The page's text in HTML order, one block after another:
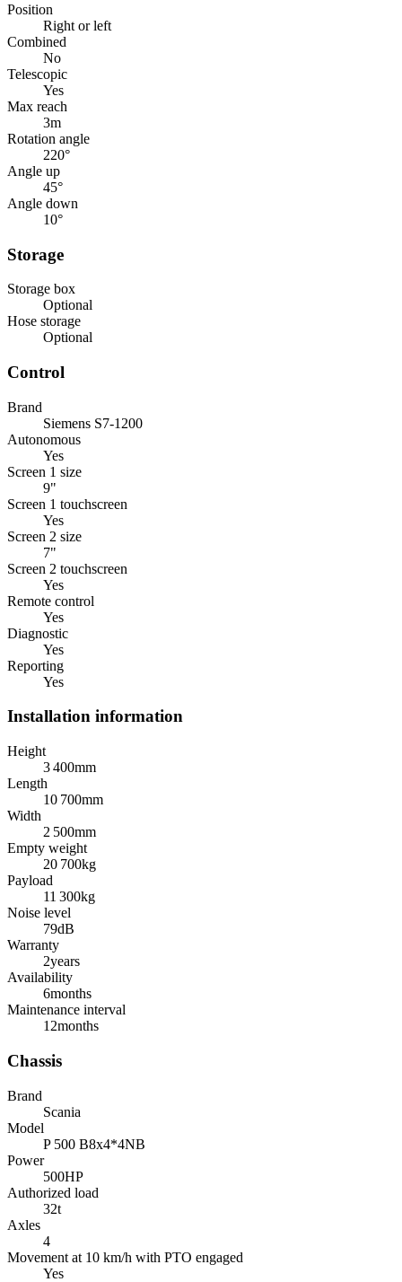
Position
Right or left
Combined
No
Telescopic
Yes
Max reach
3m
Rotation angle
220°
Angle up
45°
Angle down
10°
Storage
Storage box
Optional
Hose storage
Optional
Control
Brand
Siemens S7-1200
Autonomous
Yes
Screen 1 size
9"
Screen 1 touchscreen
Yes
Screen 2 size
7"
Screen 2 touchscreen
Yes
Remote control
Yes
Diagnostic
Yes
Reporting
Yes
Installation information
Height
3 400mm
Length
10 700mm
Width
2 500mm
Empty weight
20 700kg
Payload
11 300kg
Noise level
79dB
Warranty
2years
Availability
6months
Maintenance interval
12months
Chassis
Brand
Scania
Model
P 500 B8x4*4NB
Power
500HP
Authorized load
32t
Axles
4
Movement at 10 km/h with PTO engaged
Yes